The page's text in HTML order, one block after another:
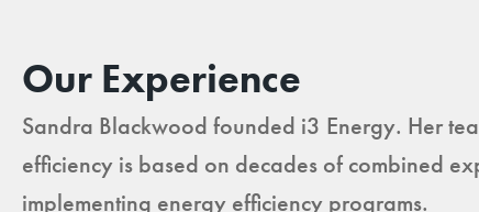
Our Experience
Sandra Blackwood founded i3 Energy. Her
efficiency is based on decades of combined
implementing energy efficiency programs.